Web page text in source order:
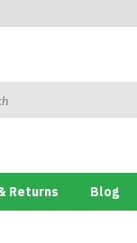
Returns Blog